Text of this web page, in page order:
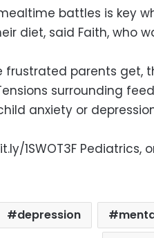
battles is key
diet, said Faith, who
frustrated parents get,
surrounding
anxiety or
1SWOT3F Pediatrics,
depression